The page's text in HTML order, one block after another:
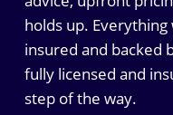
holds up.
insured and backed
fully licensed and
step of the way.